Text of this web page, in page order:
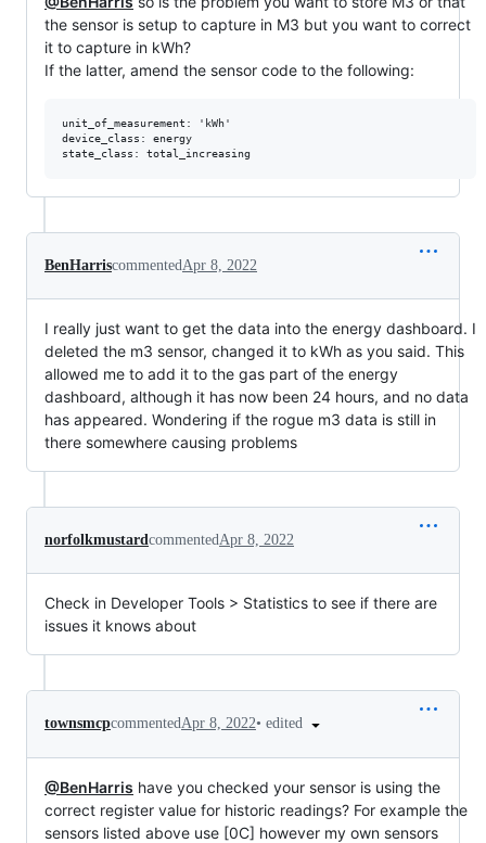
the sensor is setup to capture in M3 but you want to correct
it to capture in kWh?
If the latter, amend the sensor code to the following:
unit_of_measurement: 'kWh'
device_class: energy
BenHarriscommented Apr 8, 2022
I really just want to get the data into the energy dashboard. I
deleted the m3 sensor, changed it to kWh as you said. This
allowed me to add it to the gas part of the energy
dashboard, although it has now been 24 hours, and no data
has appeared. Wondering if the rogue m3 data is still in
there somewhere causing problems
norfolkmustard commented Apr 8, 2022
Check in Developer Tools > Statistics to see if there are
issues it knows about
townsmcpcommentedApr 8, 2022• edited
@BenHarris have you checked your sensor is using the
correct register value for historic readings? For example the
sensors listed above use [0C] however my own sensors